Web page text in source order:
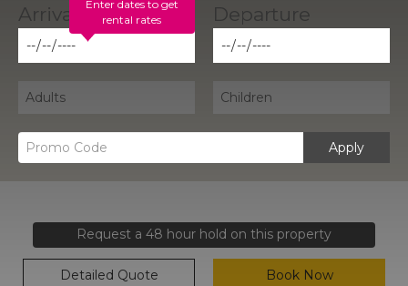
Enter dates to get
rental rates
Apply
Request a 48 hour hold on this property
Detailed Quote Book Now